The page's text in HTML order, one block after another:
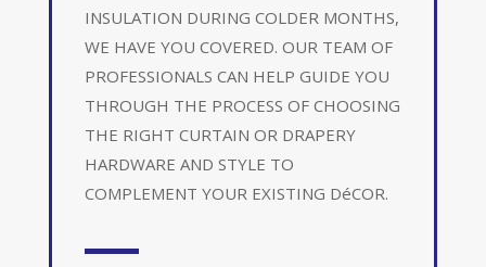
INSULATION DURING COLDER MONTHS,
WE HAVE YOU COVERED. OUR TEAM OF
PROFESSIONALS CAN HELP GUIDE YOU
THROUGH THE PROCESS OF CHOOSING
THE RIGHT CURTAIN OR DRAPERY
HARDWARE AND STYLE TO
COMPLEMENT YOUR EXISTING DéCOR.